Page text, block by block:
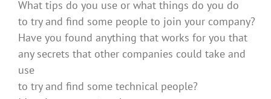
What tips do you use or what things do you do
to try and find some people to join your company?
Have you found anything that works for you that
any secrets that other companies could take and
use
to try and find some technical people?